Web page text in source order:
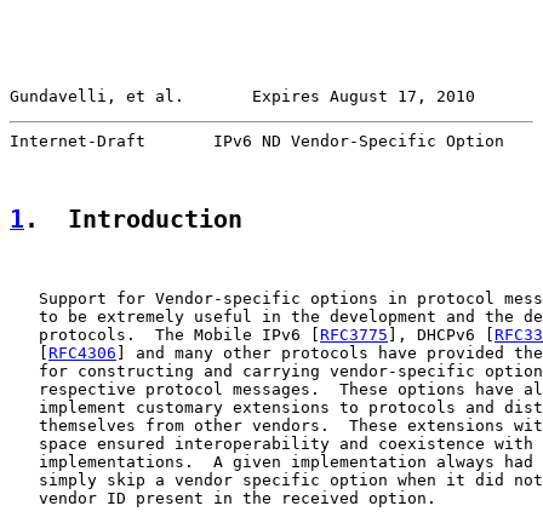
Gundavelli, et al.       Expires August 17, 2010
Internet-Draft       IPv6 ND Vendor-Specific Option
1 .  Introduction
Support for Vendor-specific options in protocol
to be extremely useful in the development and the
   protocols.  The Mobile IPv6 [
RFC3775 ], DHCPv6 [
RFC4306 ] and many other protocols have provided the
for constructing and carrying vendor-specific
respective protocol messages.  These options have
implement customary extensions to protocols and
themselves from other vendors.  These extensions
space ensured interoperability and coexistence with
implementations.  A given implementation always had
simply skip a vendor specific option when it did
   vendor ID present in the received option.